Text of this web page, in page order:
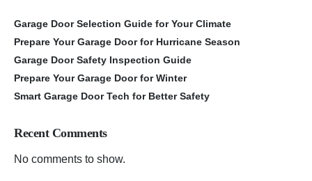
Garage Door Selection Guide for Your Climate
Prepare Your Garage Door for Hurricane Season
Garage Door Safety Inspection Guide
Prepare Your Garage Door for Winter
Smart Garage Door Tech for Better Safety
Recent Comments
No comments to show.